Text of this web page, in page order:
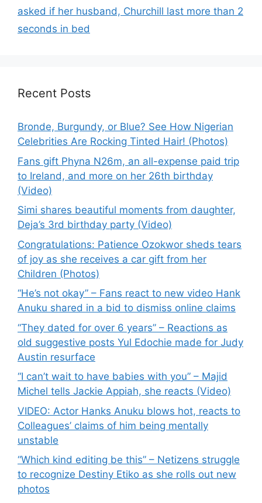
asked if her husband, Churchill last more than 2
seconds in bed
Recent Posts
Bronde, Burgundy, or Blue? See How Nigerian
Celebrities Are Rocking Tinted Hair! (Photos)
Fans gift Phyna N26m, an all-expense paid trip
to Ireland, and more on her 26th birthday
(Video)
Simi shares beautiful moments from daughter,
Deja’s 3rd birthday party (Video)
Congratulations: Patience Ozokwor sheds tears
of joy as she receives a car gift from her
Children (Photos)
“He’s not okay” – Fans react to new video Hank
Anuku shared in a bid to dismiss online claims
“They dated for over 6 years” – Reactions as
old suggestive posts Yul Edochie made for Judy
Austin resurface
“I can’t wait to have babies with you” – Majid
Michel tells Jackie Appiah, she reacts (Video)
VIDEO: Actor Hanks Anuku blows hot, reacts to
Colleagues’ claims of him being mentally
unstable
“Which kind editing be this” – Netizens struggle
to recognize Destiny Etiko as she rolls out new
photos